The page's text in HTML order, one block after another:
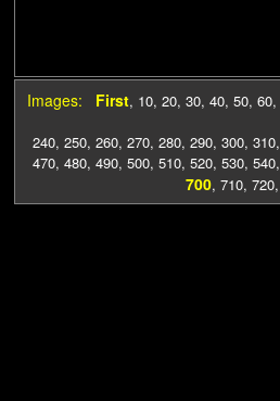
Images: First, 10, 20, 30, 40, 50, 60,
240, 250, 260, 270, 280, 290, 300, 310,
470, 480, 490, 500, 510, 520, 530, 540,
700, 710, 720,